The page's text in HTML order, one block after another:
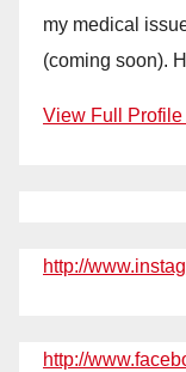
my medical
(coming soon).
View Full
http://
http://